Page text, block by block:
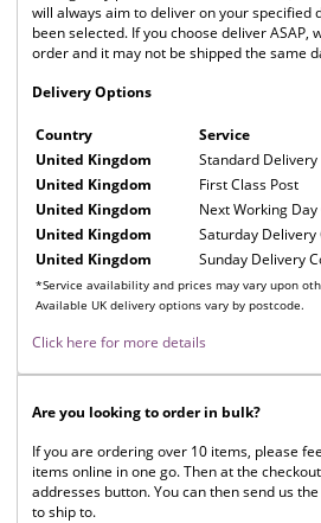
will always aim to deliver on your specified
been selected. If you choose deliver ASAP,
order and it may not be shipped the same
Delivery Options
Country Service
*Service availability and prices may vary upon
Available UK delivery options vary by postcode.
United Kingdom Standard Delivery
United Kingdom
First Class Post
United Kingdom
Next Working
United Kingdom
Saturday Delivery
United Kingdom
Sunday Delivery
Click here for more details
Are you looking to order in bulk?
If you are ordering over 10 items, please
items online in one go. Then at the
addresses button. You can then send us
to ship to.